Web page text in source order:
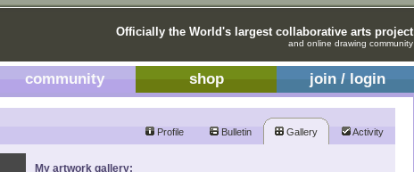
Officially the World's largest collaborative arts project
and online drawing community
community shop join / login
Profile Bulletin Gallery Activity
My artwork gallery: